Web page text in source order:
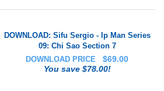
DOWNLOAD: Sifu Sergio - Ip Man Series
09: Chi Sao Section 7
DOWNLOAD PRICE
$69.00
You save $78.00!